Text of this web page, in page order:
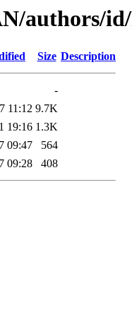
authors/
Size Description
-
11:12 9.7K
19:16 1.3K
09:47
564
09:28 408